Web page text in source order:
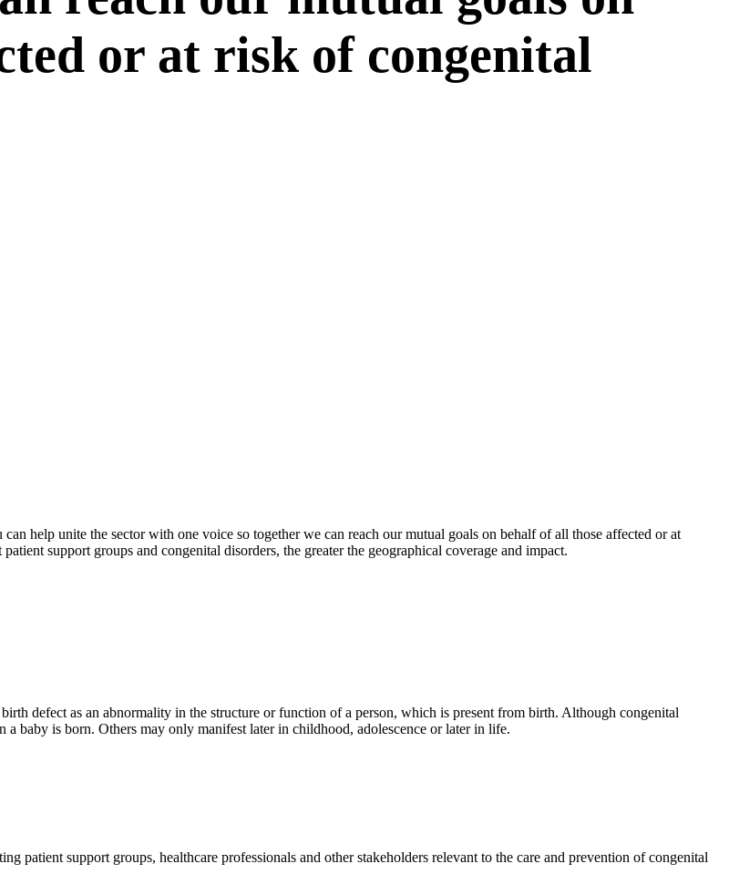
or at risk of congenital
help unite the sector with one voice so together we can reach our mutual goals on behalf of all those affected or at
support groups and congenital disorders, the greater the geographical coverage and impact.
defect as an abnormality in the structure or function of a person, which is present from birth. Although congenital
baby is born. Others may only manifest later in childhood, adolescence or later in life.
support groups, healthcare professionals and other stakeholders relevant to the care and prevention of congenital